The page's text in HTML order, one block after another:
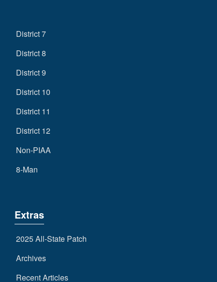
District 7
District 8
District 9
District 10
District 11
District 12
Non-PIAA
8-Man
Extras
2025 All-State Patch
Archives
Recent Articles